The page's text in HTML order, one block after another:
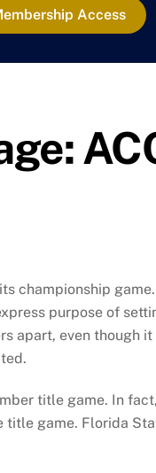
Access
championship
purpose of
apart, even though it
title game. In fact,
title game. Florida